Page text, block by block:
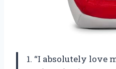
1. “I absolutely love